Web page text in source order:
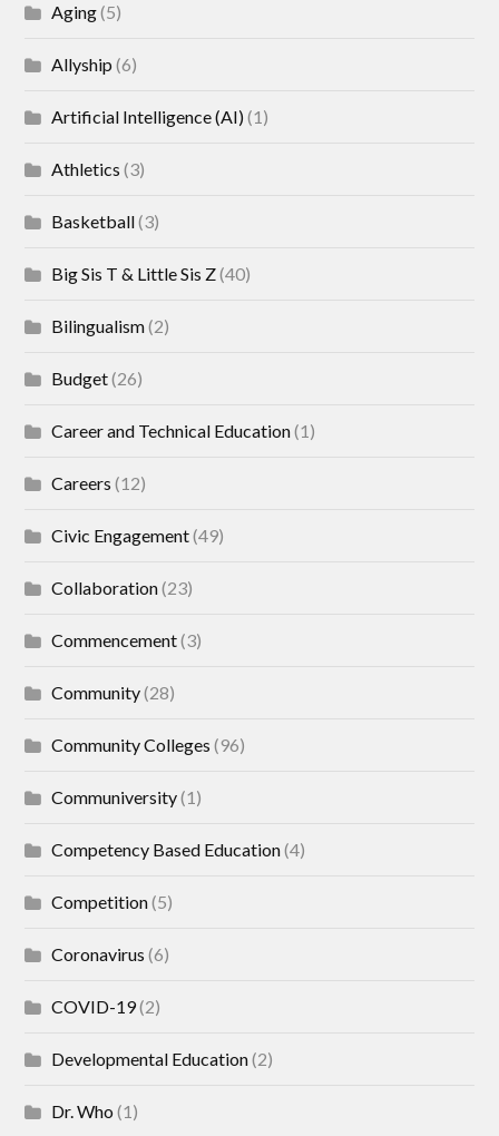
Aging(5)
Allyship (6)
Artificial Intelligence (AI)(1)
Athletics (3)
Basketball(3)
Big Sis T & Little Sis Z(40)
Bilingualism(2)
Budget(26)
Career and Technical Education(1)
Careers (12)
Civic Engagement(49)
Collaboration(23)
Commencement(3)
Community(28)
Community Colleges (96)
Communiversity(1)
Competency Based Education(4)
Competition(5)
Coronavirus (6)
COVID-19(2)
Developmental Education(2)
Dr. Who (1)